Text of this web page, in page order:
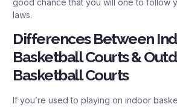
laws.
Differences Between
Basketball Courts &
Basketball Courts
If you’re used to playing on indoor